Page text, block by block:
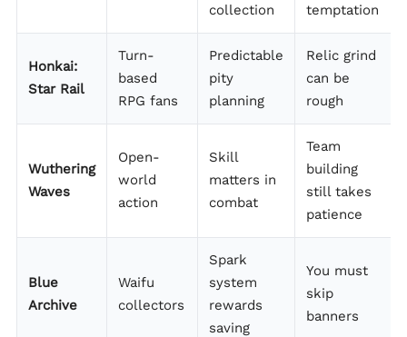
collection
temptation
Honkai:
Star Rail
Turn-
based
RPG fans
Predictable
pity
planning
Relic grind
can be
rough
Wuthering
Waves
Open-
world
action
Skill
matters in
combat
Team
building
still takes
patience
Blue
Archive
Waifu
collectors
Spark
system
rewards
saving
You must
skip
banners